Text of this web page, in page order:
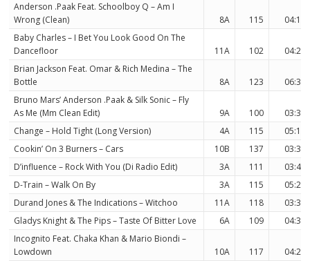
Anderson .Paak Feat. Schoolboy Q – Am I
Wrong (Clean)
8A 115
04:14
Baby Charles – I Bet You Look Good On The
Dancefloor
11A 102
04:26
Brian Jackson Feat. Omar & Rich Medina – The
Bottle
8A 123
06:36
Bruno Mars’ Anderson .Paak & Silk Sonic – Fly
As Me (Mm Clean Edit)
9A 100
03:38
Change – Hold Tight (Long Version)
4A 115
05:10
Cookin’ On 3 Burners – Cars
10B 137
03:33
D’influence – Rock With You (Di Radio Edit)
3A 111
03:41
D-Train – Walk On By
3A 115
05:24
Durand Jones & The Indications – Witchoo
11A 118
03:39
Gladys Knight & The Pips – Taste Of Bitter Love
6A 109
04:36
Incognito Feat. Chaka Khan & Mario Biondi –
Lowdown
10A 117
04:25